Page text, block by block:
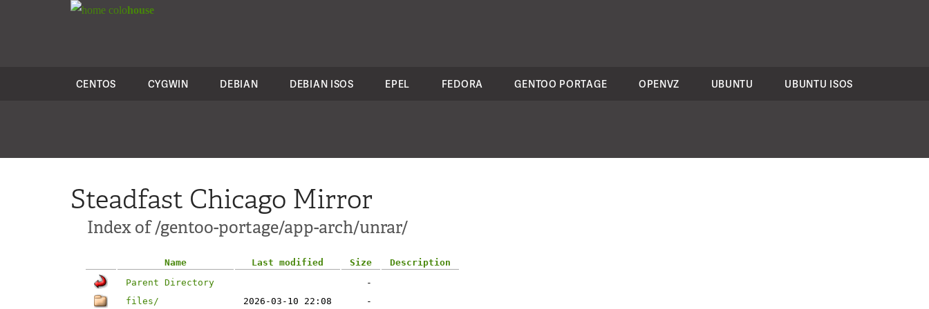
colohouse
CENTOS CYGWIN DEBIAN DEBIAN ISOS EPEL FEDORA GENTOO PORTAGE OPENVZ UBUNTU UBUNTU ISOS
Steadfast Chicago Mirror
Index of /gentoo-portage/app-arch/unrar/
Name Last modified Size
Description
Parent Directory
-
files/
2026-03-10 22:08
-